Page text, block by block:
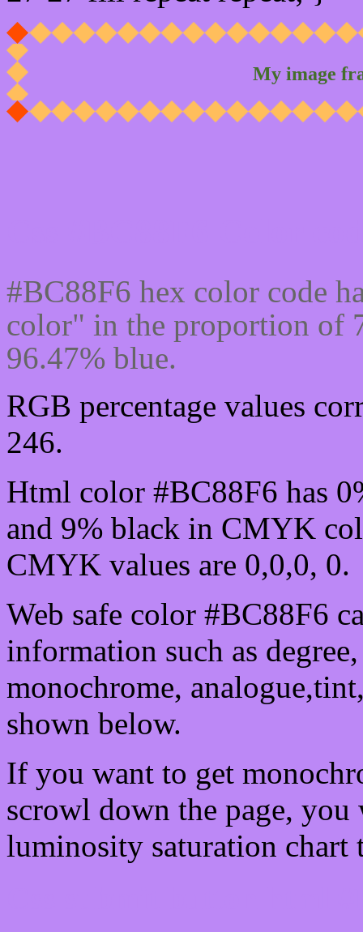
My image
#BC88F6 hex color code
color" in the proportion of
96.47% blue.
RGB percentage values
246.
Html color #BC88F6 has
and 9% black in CMYK
CMYK values are 0,0,0, 0.
Web safe color #BC88F6
information such as
monochrome,
shown below.
If you want to get
scrowl down the page, you
luminosity saturation chart